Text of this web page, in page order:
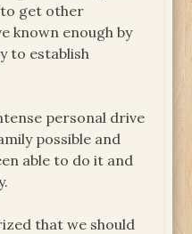
to get other
known enough by
to establish
personal drive
possible and
able to do it and
that we should